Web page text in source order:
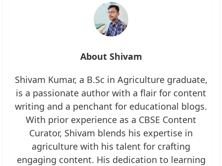
About Shivam
Shivam Kumar, a B.Sc in Agriculture graduate,
is a passionate author with a flair for content
writing and a penchant for educational blogs.
With prior experience as a CBSE Content
Curator, Shivam blends his expertise in
agriculture with his talent for crafting
engaging content. His dedication to learning